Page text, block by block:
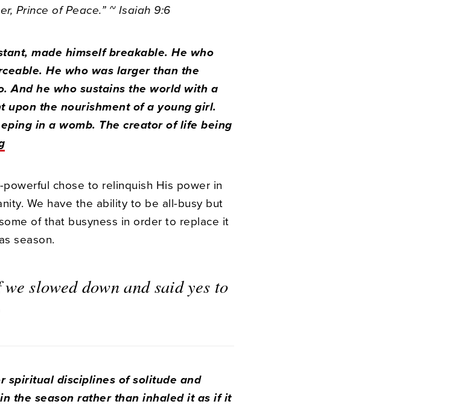
Prince of Peace.” ~ Isaiah 9:6
made himself breakable. He who
He who was larger than the
And he who sustains the world with a
upon the nourishment of a young girl.
in a womb. The creator of life being
chose to relinquish His power in
We have the ability to be all-busy but
of that busyness in order to replace it
season.
slowed down and said yes to
spiritual disciplines of solitude and
the season rather than inhaled it as if it